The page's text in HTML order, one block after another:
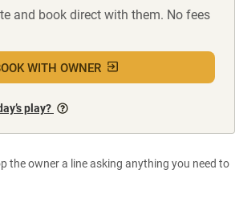
and book direct with them. No fees
WITH OWNER
play?
the owner a line asking anything you need to